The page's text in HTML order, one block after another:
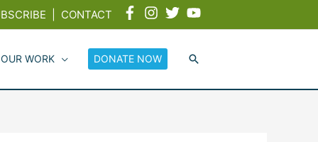
CONTACT
WORK DONATE NOW